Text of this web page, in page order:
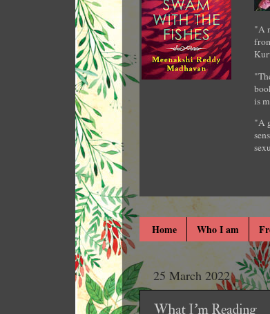
"A
is
"A
Home Who I am
25 March 2022
What I'm Reading